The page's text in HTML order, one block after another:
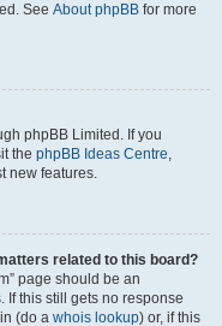
See About phpBB for more
phpBB Limited. If you
the phpBB Ideas Centre,
new features.
related to this board?
page should be an
If this still gets no response
(do a whois lookup) or, if this